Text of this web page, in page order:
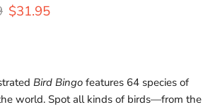
price
Current price
$31.95
Bird Bingo features 64 species of
world. Spot all kinds of birds—from the